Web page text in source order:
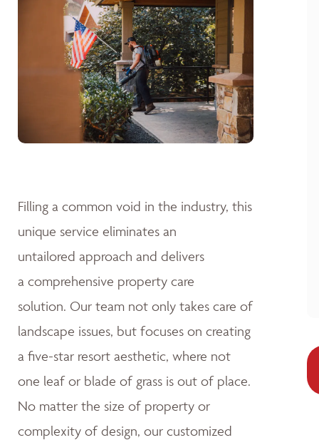
Filling a common void in the industry, this
unique service eliminates an
untailored approach and delivers
a comprehensive property care
solution. Our team not only takes care of
landscape issues, but focuses on creating
a five-star resort aesthetic, where not
one leaf or blade of grass is out of place.
No matter the size of property or
complexity of design, our customized